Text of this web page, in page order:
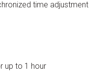
time adjustment
up to 1 hour